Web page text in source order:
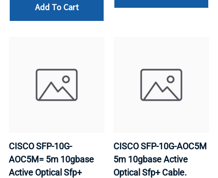
Add To Cart
CISCO SFP-10G-
AOC5M= 5m 10gbase
Active Optical Sfp+
CISCO SFP-10G-AOC5M
5m 10gbase Active
Optical Sfp+ Cable.